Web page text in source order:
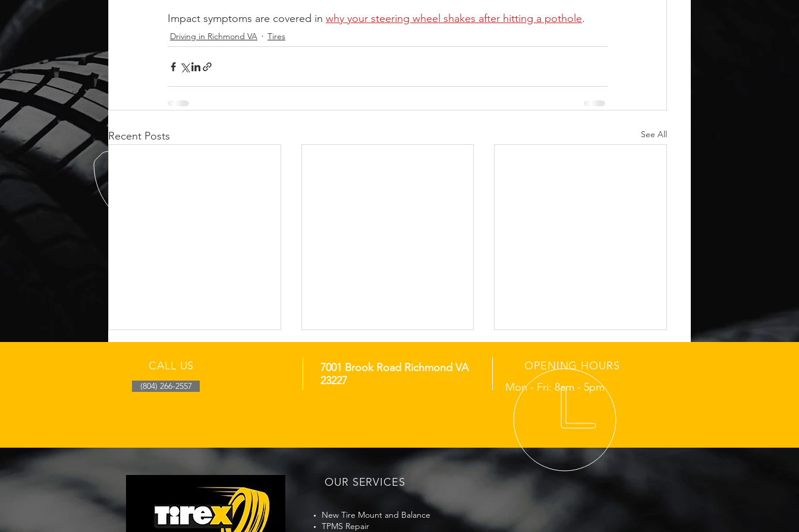
Impact symptoms are covered in why your steering wheel shakes after hitting a pothole.
Driving in Richmond VA Tires
Recent Posts See All
Richmond Cool-Morning
Tire Pressure Drop Check
After Overnight Fronts
Richmond Monday
Morning Pollen Film Tire
Traction Check Before
Richmond Sunday School-
Zone Tire Grip Check
Before Morning Routes
CALL US
(804) 266-2557
7001 Brook Road Richmond VA
23227
OPENING HOURS
Mon - Fri: 8am - 5pm
OUR SERVICES
New Tire Mount and Balance
TPMS Repair